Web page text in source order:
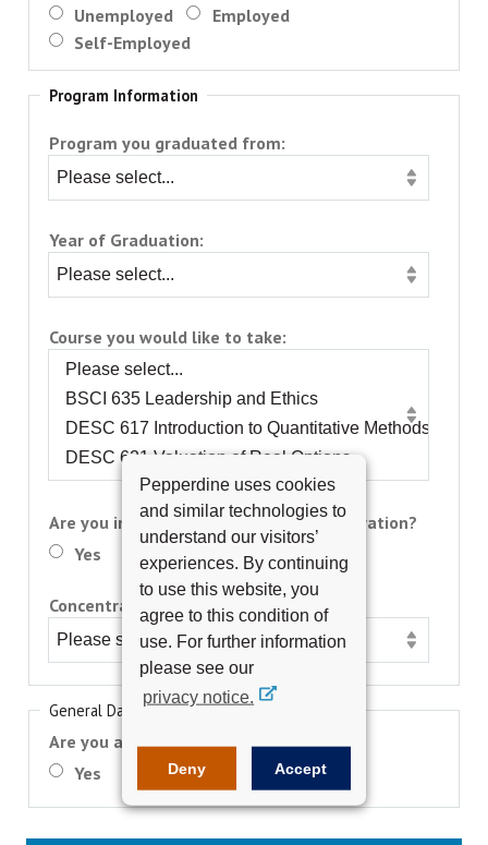
Pepperdine uses cookies
and similar technologies to
understand our visitors’
experiences. By continuing
to use this website, you
agree to this condition of
use. For further information
please see our
privacy notice.
Deny Accept
Unemployed
Employed
Self-Employed
Program Information
Program you graduated from:
Year of Graduation:
Course you would like to take:
Are you interested in earning a concentration?
Yes
Concentration Requested (optional):
General Data Protection Regulation
Are you a European Union (EU) Citizen?
Yes
No